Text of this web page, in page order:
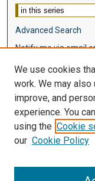
Advanced Search
Notify me via email
Browse
Disciplines
Authors
Author Corner
We use cookies
work. We may
improve, and
experience. You
using the Cookie
our Cookie Policy